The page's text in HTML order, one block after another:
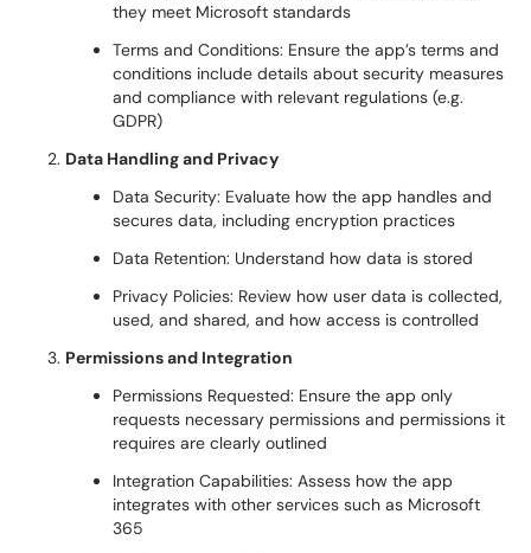
they meet Microsoft standards
Terms and Conditions: Ensure the app’s terms and
conditions include details about security measures
and compliance with relevant regulations (e.g.
GDPR)
Data Handling and Privacy
Data Security: Evaluate how the app handles and
secures data, including encryption practices
Data Retention: Understand how data is stored
Privacy Policies: Review how user data is collected,
used, and shared, and how access is controlled
Permissions and Integration
Permissions Requested: Ensure the app only
requests necessary permissions and permissions it
requires are clearly outlined
Integration Capabilities: Assess how the app
integrates with other services such as Microsoft
365